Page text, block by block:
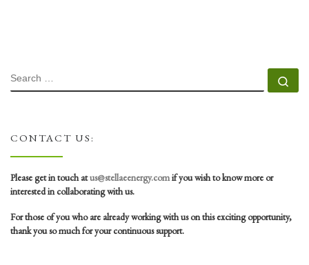
SEARCH
CONTACT US:
Please get in touch atus@stellaeenergy.comif you wish to know more or
interested in collaborating with us.
For those of you who are already working with us on this exciting opportunity,
thank you so much for your continuous support.